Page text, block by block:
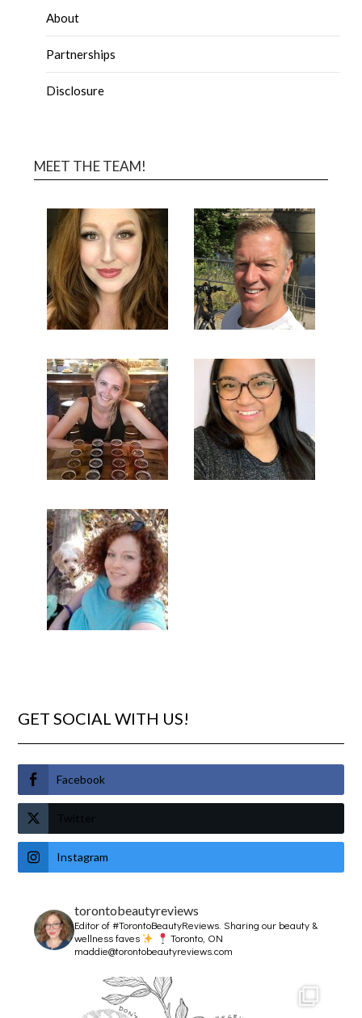
About
Partnerships
Disclosure
MEET THE TEAM!
GET SOCIAL WITH US!
Facebook
Twitter
Instagram
torontobeautyreviews
Editor of #TorontoBeautyReviews.Sharing our beauty &
wellness faves
Toronto, ON
maddie@torontobeautyreviews.com